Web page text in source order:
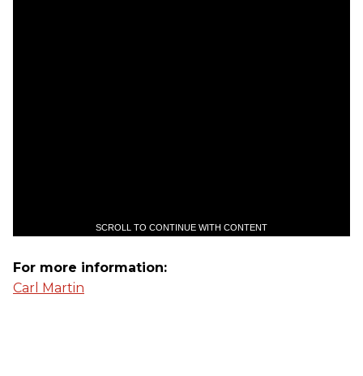
SCROLL TO CONTINUE WITH CONTENT
For more information:
Carl Martin